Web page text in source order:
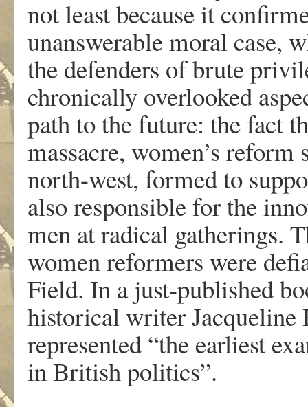
not least because it
unanswerable moral case,
the defenders of brute
chronically overlooked
path to the future: the fact
massacre, women’s
north-west, formed to
also responsible for the
men at radical gatherings.
women reformers were
Field. In a just-published
historical writer Jacqueline
represented “the earliest
in British politics”.